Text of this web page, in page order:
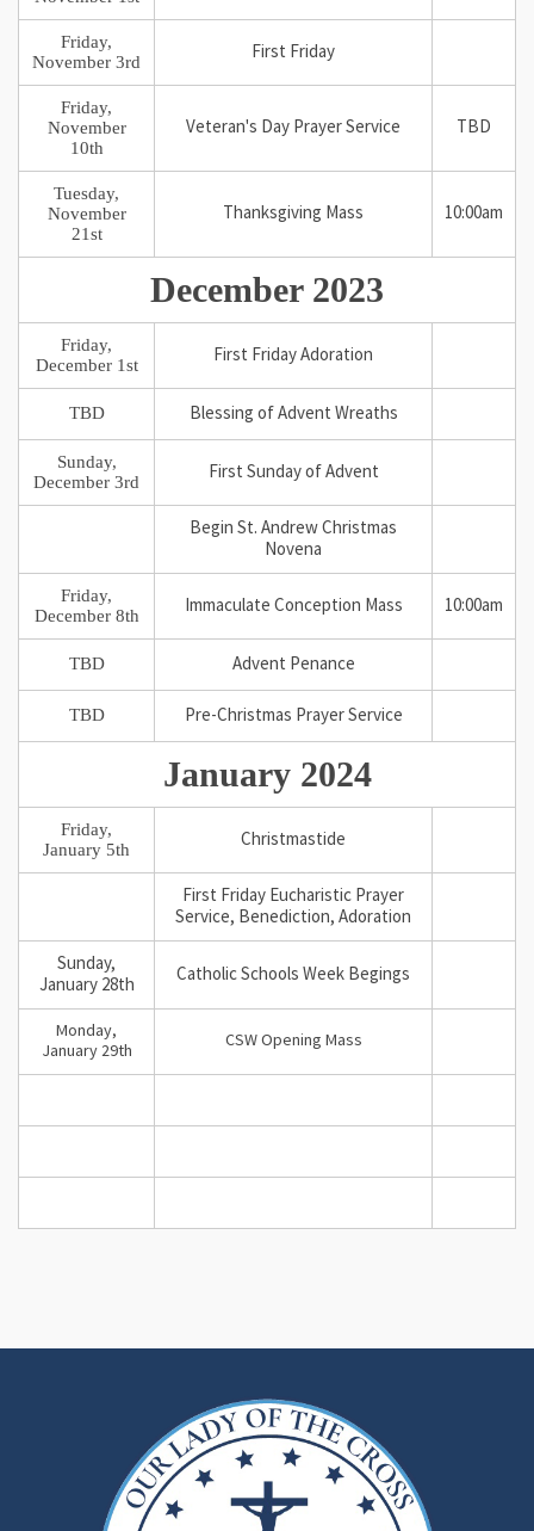
Friday,
November 3rd
First Friday
Friday,
November
10th
Veteran's Day Prayer Service TBD
Tuesday,
November
21st
Thanksgiving Mass 10:00am
December 2023
Friday,
December 1st
First Friday Adoration
TBD Blessing of Advent Wreaths
Sunday,
December 3rd
First Sunday of Advent
Begin St. Andrew Christmas
Novena
Friday,
December 8th
Immaculate Conception Mass 10:00am
TBD Advent Penance
TBD Pre-Christmas Prayer Service
January 2024
Friday,
January 5th
Christmastide
First Friday Eucharistic Prayer
Service, Benediction, Adoration
Sunday,
January 28th
Catholic Schools Week Begings
Monday,
January 29th
CSW Opening Mass